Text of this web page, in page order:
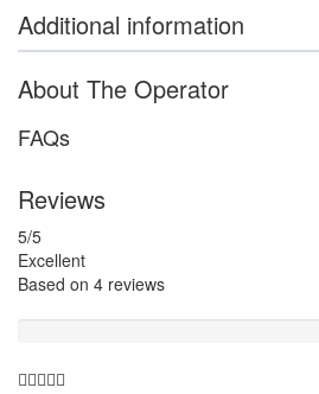
Additional information
About The Operator
FAQs
Reviews
5/5
Excellent
Based on 4 reviews